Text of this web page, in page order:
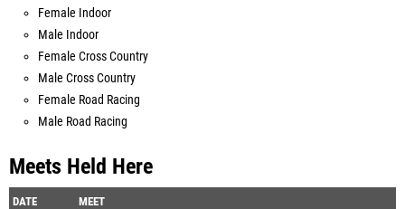
Female Indoor
Male Indoor
Female Cross Country
Male Cross Country
Female Road Racing
Male Road Racing
Meets Held Here
DATE MEET